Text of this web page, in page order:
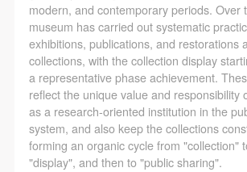
modern, and contemporary periods. Over
museum has carried out systematic
exhibitions, publications, and restorations
collections, with the collection display
a representative phase achievement.
reflect the unique value and responsibility
as a research-oriented institution in the
system, and also keep the collections
forming an organic cycle from "collection"
"display", and then to "public sharing".
I have carefully read and agree to the
provisions.
I have carefully read and agree to the
provisions.
I have carefully read and agree to the
provisions.